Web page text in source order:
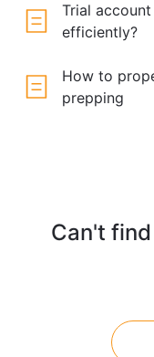
Trial
efficiently?
How to
prepping
Can't